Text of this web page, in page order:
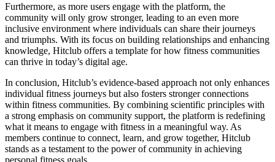
Furthermore, as more users engage with the platform, the
community will only grow stronger, leading to an even more
inclusive environment where individuals can share their journeys
and triumphs. With its focus on building relationships and enhancing
knowledge, Hitclub offers a template for how fitness communities
can thrive in today’s digital age.
In conclusion, Hitclub’s evidence-based approach not only enhances
individual fitness journeys but also fosters stronger connections
within fitness communities. By combining scientific principles with
a strong emphasis on community support, the platform is redefining
what it means to engage with fitness in a meaningful way. As
members continue to connect, learn, and grow together, Hitclub
stands as a testament to the power of community in achieving
personal fitness goals.